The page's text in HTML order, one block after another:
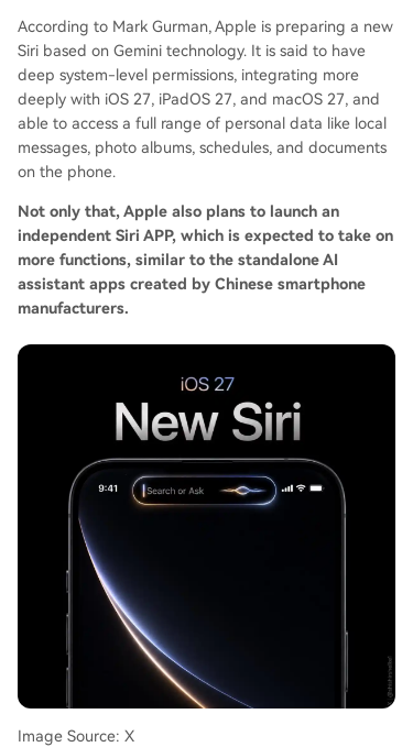
According to Mark Gurman, Apple is preparing a new
Siri based on Gemini technology. It is said to have
deep system-level permissions, integrating more
deeply with iOS 27, iPadOS 27, and macOS 27, and
able to access a full range of personal data like local
messages, photo albums, schedules, and documents
on the phone.
Not only that, Apple also plans to launch an
independent Siri APP, which is expected to take on
more functions, similar to the standalone AI
assistant apps created by Chinese smartphone
manufacturers.
Image Source: X